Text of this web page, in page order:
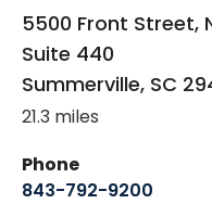
5500 Front Street,
Suite 440
Summerville, SC
21.3 miles
Phone
843-792-9200